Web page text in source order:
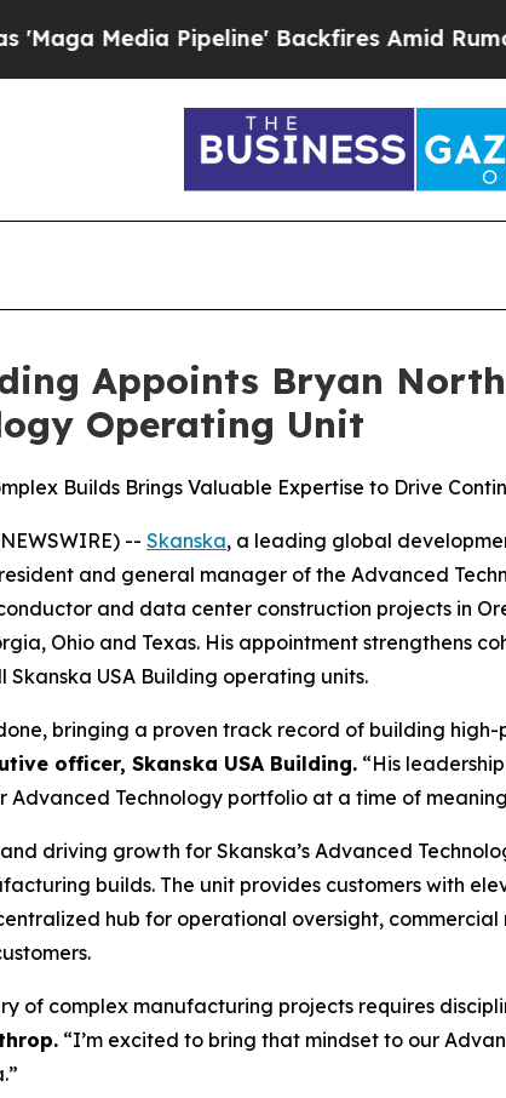
Media Pipeline' Backfires Amid Rumors
Appoints Bryan
Operating Unit
Builds Brings Valuable Expertise to Drive
-- Skanska, a leading global
and general manager of the Advanced
and data center construction projects in
Ohio and Texas. His appointment strengthens
USA Building operating units.
bringing a proven track record of building
officer, Skanska USA Building. “His
Technology portfolio at a time of
driving growth for Skanska’s Advanced
builds. The unit provides customers with
hub for operational oversight,
of complex manufacturing projects requires
“I’m excited to bring that mindset to our